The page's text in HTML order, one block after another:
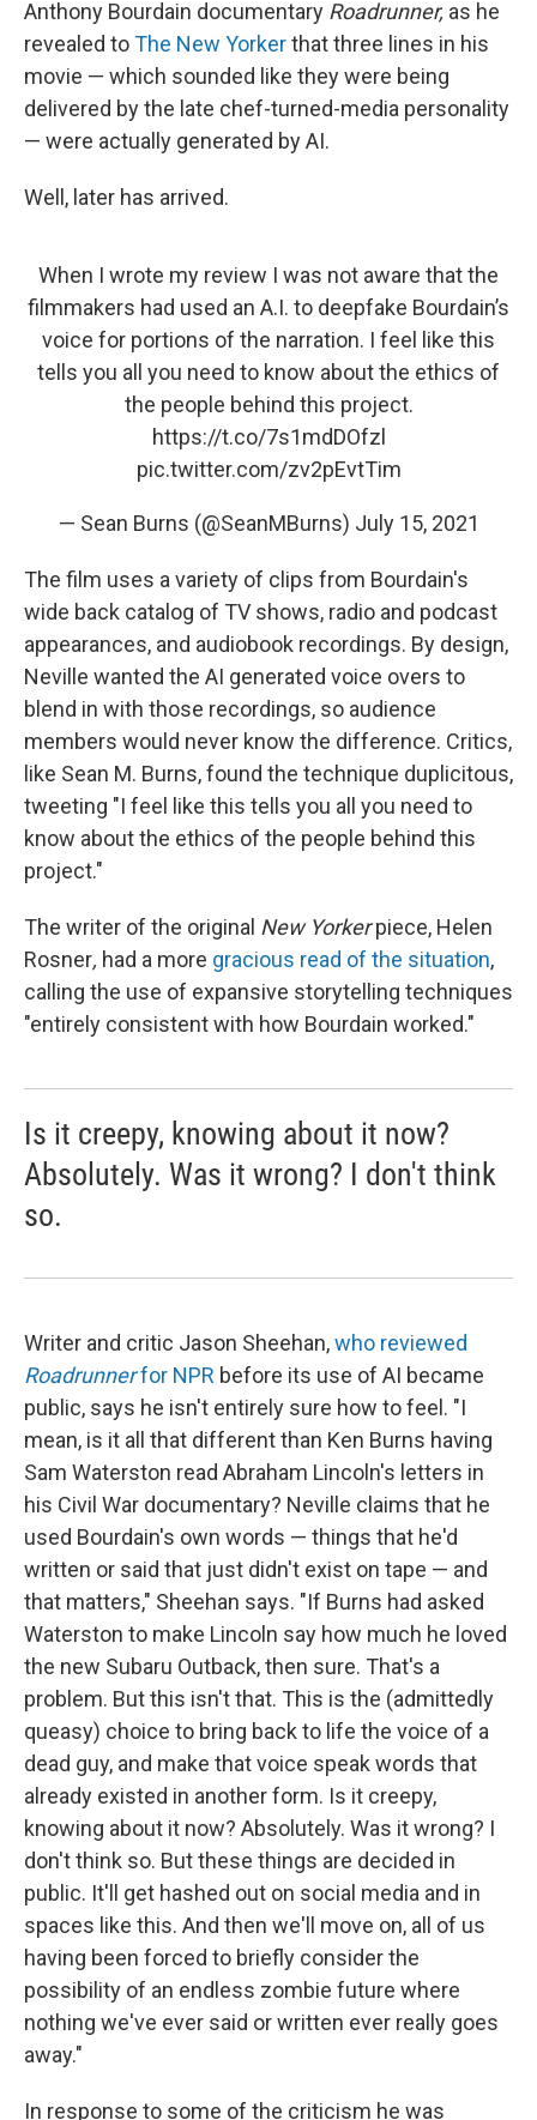
Anthony Bourdain documentary Roadrunner, as he
revealed toThe New Yorkerthat three lines in his
movie — which sounded like they were being
delivered by the late chef-turned-media personality
— were actually generated by AI.
Well, later has arrived.
When I wrote my review I was not aware that the
filmmakers had used an A.I. to deepfake Bourdain’s
voice for portions of the narration. I feel like this
tells you all you need to know about the ethics of
the people behind this project.
https://t.co/7s1mdDOfzl
pic.twitter.com/zv2pEvtTim
— Sean Burns (@SeanMBurns) July 15, 2021
The film uses a variety of clips from Bourdain's
wide back catalog of TV shows, radio and podcast
appearances, and audiobook recordings. By design,
Neville wanted the AI generated voice overs to
blend in with those recordings, so audience
members would never know the difference. Critics,
like Sean M. Burns, found the technique duplicitous,
tweeting "I feel like this tells you all you need to
know about the ethics of the people behind this
project."
The writer of the original New Yorkerpiece, Helen
Rosner, had a more gracious read of the situation,
calling the use of expansive storytelling techniques
"entirely consistent with how Bourdain worked."
Is it creepy, knowing about it now?
Absolutely. Was it wrong? I don't think
so.
Writer and critic Jason Sheehan,who reviewed
Roadrunnerfor NPR before its use of AI became
public, says he isn't entirely sure how to feel. "I
mean, is it all that different than Ken Burns having
Sam Waterston read Abraham Lincoln's letters in
his Civil War documentary? Neville claims that he
used Bourdain's own words — things that he'd
written or said that just didn't exist on tape — and
that matters," Sheehan says. "If Burns had asked
Waterston to make Lincoln say how much he loved
the new Subaru Outback, then sure. That's a
problem. But this isn't that. This is the (admittedly
queasy) choice to bring back to life the voice of a
dead guy, and make that voice speak words that
already existed in another form. Is it creepy,
knowing about it now? Absolutely. Was it wrong? I
don't think so. But these things are decided in
public. It'll get hashed out on social media and in
spaces like this. And then we'll move on, all of us
having been forced to briefly consider the
possibility of an endless zombie future where
nothing we've ever said or written ever really goes
away."
In response to some of the criticism he was